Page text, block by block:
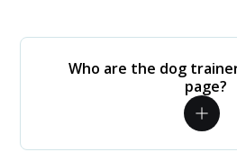
Who are the dog
page?